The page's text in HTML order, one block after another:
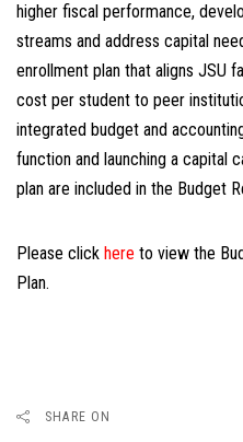
higher fiscal performance,
streams and address capital
enrollment plan that aligns JSU
cost per student to peer
integrated budget and
function and launching a capital
plan are included in the Budget
Please click here to view the
Plan.
SHARE ON